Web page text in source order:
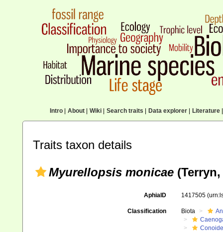
Intro| About| Wiki| Search traits Data explorer| Literature|
Traits taxon details
Myurellopsis monicae (Terryn,
AphiaID 1417505
Classification Biota